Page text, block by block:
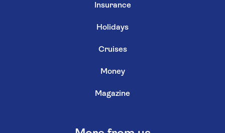
Insurance
Holidays
Cruises
Money
Magazine